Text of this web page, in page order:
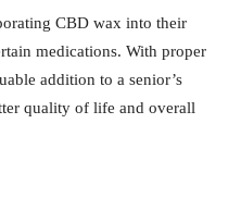
CBD wax into their
medications. With proper
addition to a senior’s
quality of life and overall